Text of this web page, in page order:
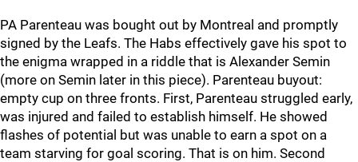
PA Parenteau was bought out by Montreal and promptly
signed by the Leafs. The Habs effectively gave his spot to
the enigma wrapped in a riddle that is Alexander Semin
(more on Semin later in this piece). Parenteau buyout:
empty cup on three fronts. First, Parenteau struggled early,
was injured and failed to establish himself. He showed
flashes of potential but was unable to earn a spot on a
team starving for goal scoring. That is on him. Second